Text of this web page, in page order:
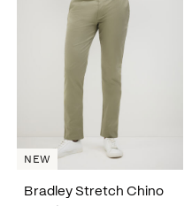
Bradley Stretch Chino
NEW